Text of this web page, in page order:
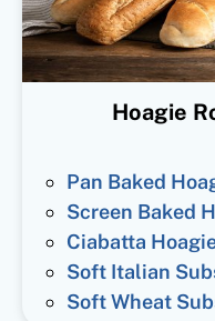
Hoagie
Pan Baked
Screen Baked
Ciabatta
Soft Italian
Soft Wheat